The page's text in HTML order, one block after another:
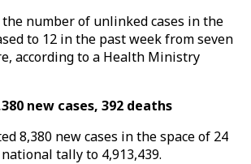
the number of unlinked cases in the
to 12 in the past week from seven
according to a Health Ministry
new cases, 392 deaths
8,380 new cases in the space of 24
tally to 4,913,439.